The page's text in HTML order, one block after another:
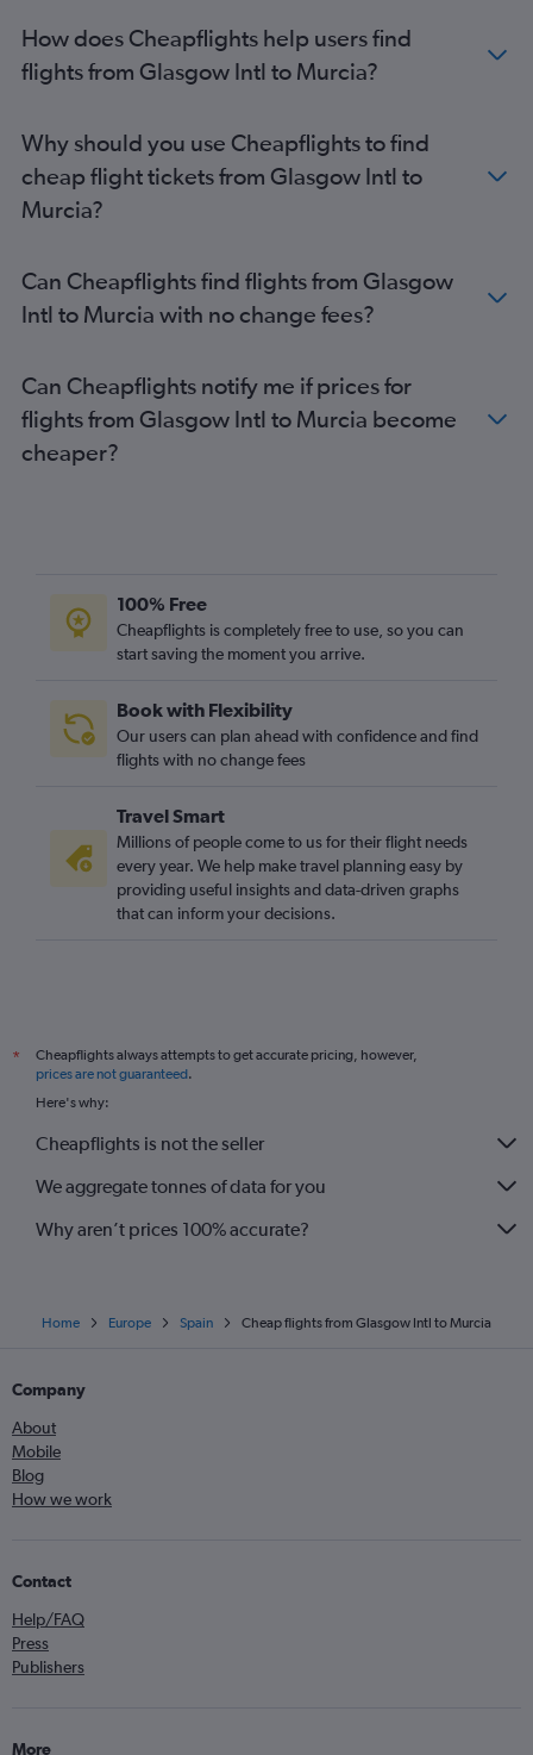
How does Cheapflights help users find
flights from Glasgow Intl to Murcia?
Why should you use Cheapflights to find
cheap flight tickets from Glasgow Intl to
Murcia?
Can Cheapflights find flights from Glasgow
Intl to Murcia with no change fees?
Can Cheapflights notify me if prices for
flights from Glasgow Intl to Murcia become
cheaper?
100% Free
Cheapflights is completely free to use, so you can
start saving the moment you arrive.
Book with Flexibility
Our users can plan ahead with confidence and find
flights with no change fees
Travel Smart
Millions of people come to us for their flight needs
every year. We help make travel planning easy by
providing useful insights and data-driven graphs
that can inform your decisions.
*
Cheapflights always attempts to get accurate pricing, however,
prices are not guaranteed.
Here's why:
Cheapflights is not the seller
We aggregate tonnes of data for you
Why aren’t prices 100% accurate?
Home Europe Spain Cheap flights from Glasgow Intl to Murcia
Company
About
Mobile
Blog
How we work
Contact
Help/FAQ
Press
Publishers
More